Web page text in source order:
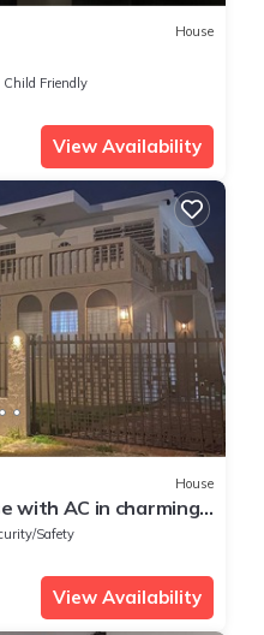
House
Child Friendly
View Availability
House
with AC in charming
Safety
View Availability